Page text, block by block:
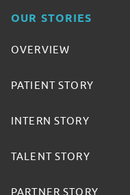
OUR STORIES
OVERVIEW
PATIENT STORY
INTERN STORY
TALENT STORY